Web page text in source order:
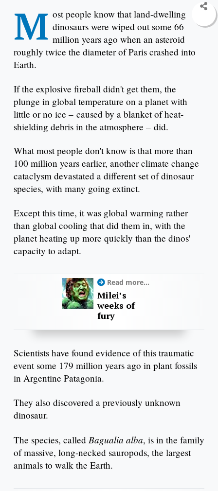
M ost people know that land-dwelling
dinosaurs were wiped out some 66
million years ago when an asteroid
roughly twice the diameter of Paris crashed into
Earth.
If the explosive fireball didn't get them, the
plunge in global temperature on a planet with
little or no ice – caused by a blanket of heat-
shielding debris in the atmosphere – did.
What most people don't know is that more than
100 million years earlier, another climate change
cataclysm devastated a different set of dinosaur
species, with many going extinct.
Except this time, it was global warming rather
than global cooling that did them in, with the
planet heating up more quickly than the dinos'
capacity to adapt.
Read more...
Milei’s
weeks of
fury
Scientists have found evidence of this traumatic
event some 179 million years ago in plant fossils
in Argentine Patagonia.
They also discovered a previously unknown
dinosaur.
The species, called Bagualia alba, is in the family
of massive, long-necked sauropods, the largest
animals to walk the Earth.